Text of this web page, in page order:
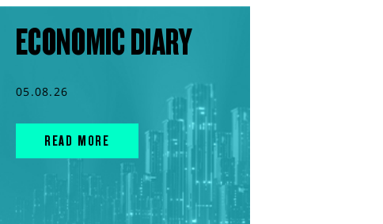
ECONOMIC DIARY
05.08.26
READ MORE